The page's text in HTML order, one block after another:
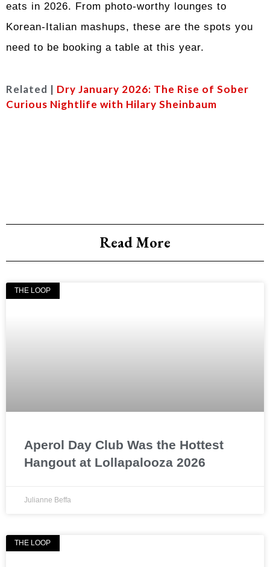
eats in 2026. From photo-worthy lounges to
Korean-Italian mashups, these are the spots you
need to be booking a table at this year.
Related | Dry January 2026: The Rise of Sober
Curious Nightlife with Hilary Sheinbaum
Read More
THE LOOP
Aperol Day Club Was the Hottest
Hangout at Lollapalooza 2026
Julianne Beffa
THE LOOP